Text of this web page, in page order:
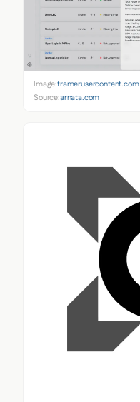
Image:framerusercontent.com
Source:arnata.com